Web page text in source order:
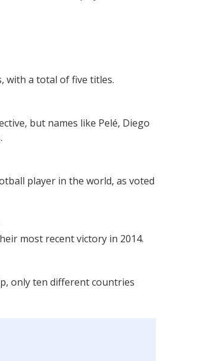
with a total of five titles.
but names like Pelé, Diego
player in the world, as voted
most recent victory in 2014.
only ten different countries